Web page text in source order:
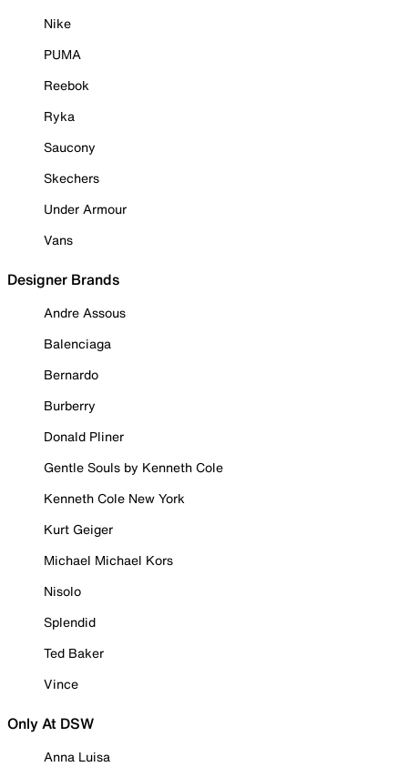
Nike
PUMA
Reebok
Ryka
Saucony
Skechers
Under Armour
Vans
Designer Brands
Andre Assous
Balenciaga
Bernardo
Burberry
Donald Pliner
Gentle Souls by Kenneth Cole
Kenneth Cole New York
Kurt Geiger
Michael Michael Kors
Nisolo
Splendid
Ted Baker
Vince
Only At DSW
Anna Luisa